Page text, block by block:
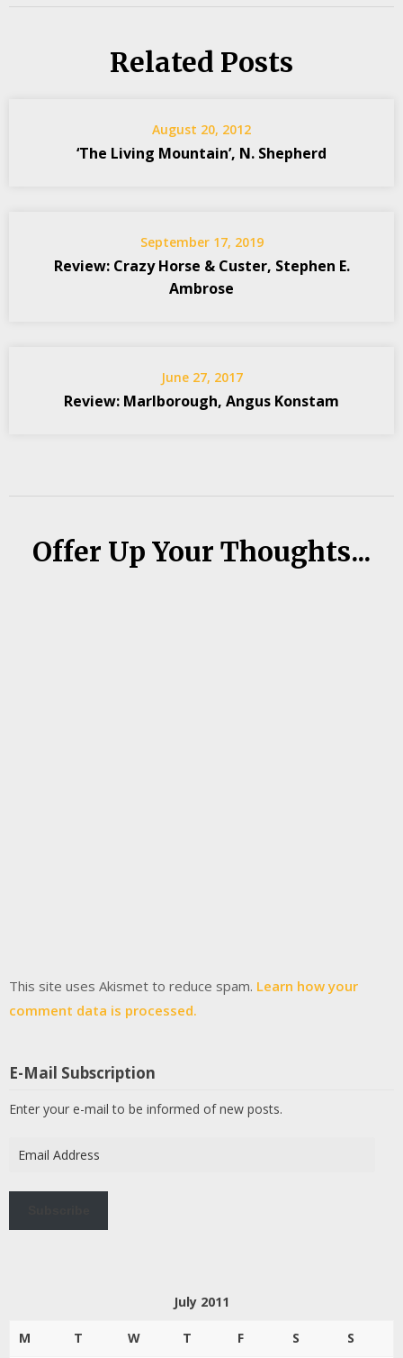
Related Posts
August 20, 2012
‘The Living Mountain’, N. Shepherd
September 17, 2019
Review: Crazy Horse & Custer, Stephen E.
Ambrose
June 27, 2017
Review: Marlborough, Angus Konstam
Offer Up Your Thoughts...
This site uses Akismet to reduce spam. Learn how your
comment data is processed.
E-Mail Subscription
Enter your e-mail to be informed of new posts.
Address
July 2011
M T W T F S S